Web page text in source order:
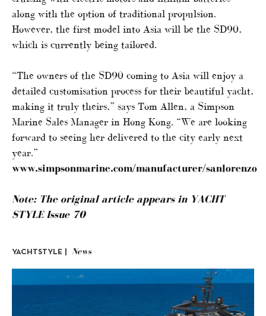
along with the option of traditional propulsion.
However, the first model into Asia will be the SD90,
which is currently being tailored.
“The owners of the SD90 coming to Asia will enjoy a
detailed customisation process for their beautiful yacht,
making it truly theirs,” says Tom Allen, a Simpson
Marine Sales Manager in Hong Kong. “We are looking
forward to seeing her delivered to the city early next
year.”
www.simpsonmarine.com/manufacturer/sanlorenzo
Note: The original article appears in YACHT
STYLE Issue 70
YACHTSTYLE | News